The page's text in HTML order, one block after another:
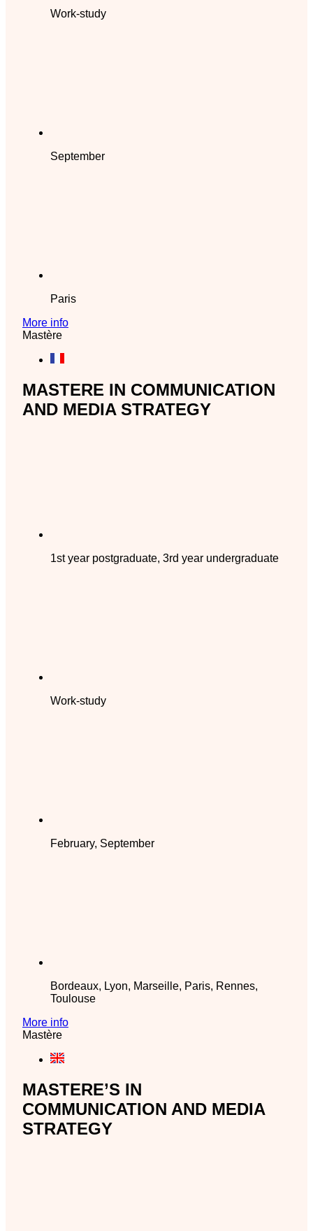
Work-study
September
Paris
More info
Mastère
MASTERE IN COMMUNICATION
AND MEDIA STRATEGY
1st year postgraduate, 3rd year undergraduate
Work-study
February, September
Bordeaux, Lyon, Marseille, Paris, Rennes,
Toulouse
More info
Mastère
MASTERE’S IN
COMMUNICATION AND MEDIA
STRATEGY